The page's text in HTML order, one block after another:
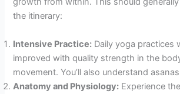
the itinerary:
Intensive Practice: Daily yoga practices
improved with quality strength in the
movement. You’ll also understand
Anatomy and Physiology: Experience